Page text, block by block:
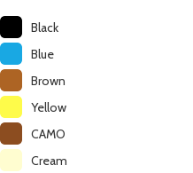
Black
Blue
Brown
Yellow
CAMO
Cream